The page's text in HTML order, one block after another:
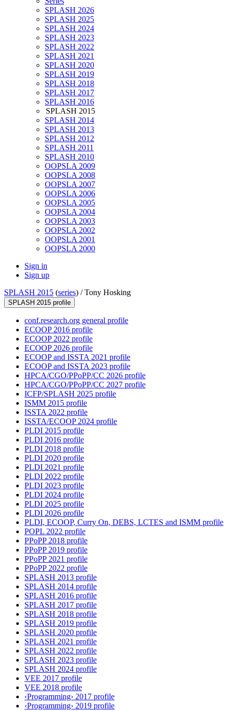
SPLASH 2026
SPLASH 2025
SPLASH 2024
SPLASH 2023
SPLASH 2022
SPLASH 2021
SPLASH 2020
SPLASH 2019
SPLASH 2018
SPLASH 2017
SPLASH 2016
SPLASH 2015
SPLASH 2014
SPLASH 2013
SPLASH 2012
SPLASH 2011
SPLASH 2010
OOPSLA 2009
OOPSLA 2008
OOPSLA 2007
OOPSLA 2006
OOPSLA 2005
OOPSLA 2004
OOPSLA 2003
OOPSLA 2002
OOPSLA 2001
OOPSLA 2000
Sign in
Sign up
SPLASH 2015 (series) /Tony Hosking
SPLASH 2015 profile
conf.research.org general profile
ECOOP 2016 profile
ECOOP 2022 profile
ECOOP 2026 profile
ECOOP and ISSTA 2021 profile
ECOOP and ISSTA 2023 profile
HPCA/CGO/PPoPP/CC 2026 profile
HPCA/CGO/PPoPP/CC 2027 profile
ICFP/SPLASH 2025 profile
ISMM 2015 profile
ISSTA 2022 profile
ISSTA/ECOOP 2024 profile
PLDI 2015 profile
PLDI 2016 profile
PLDI 2018 profile
PLDI 2020 profile
PLDI 2021 profile
PLDI 2022 profile
PLDI 2023 profile
PLDI 2024 profile
PLDI 2025 profile
PLDI 2026 profile
PLDI, ECOOP, Curry On, DEBS, LCTES and ISMM profile
POPL 2022 profile
PPoPP 2018 profile
PPoPP 2019 profile
PPoPP 2021 profile
PPoPP 2022 profile
SPLASH 2013 profile
SPLASH 2014 profile
SPLASH 2016 profile
SPLASH 2017 profile
SPLASH 2018 profile
SPLASH 2019 profile
SPLASH 2020 profile
SPLASH 2021 profile
SPLASH 2022 profile
SPLASH 2023 profile
SPLASH 2024 profile
VEE 2017 profile
VEE 2018 profile
‹Programming› 2017 profile
‹Programming› 2019 profile